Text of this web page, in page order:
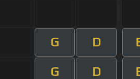
G D
G D